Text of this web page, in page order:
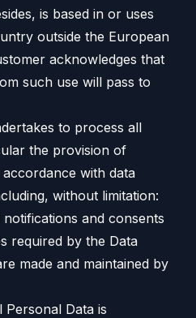
is based in or uses
outside the European
acknowledges that
such use will pass to
to process all
the provision of
with data
without limitation:
notifications and consents
required by the Data
made and maintained by
Personal Data is